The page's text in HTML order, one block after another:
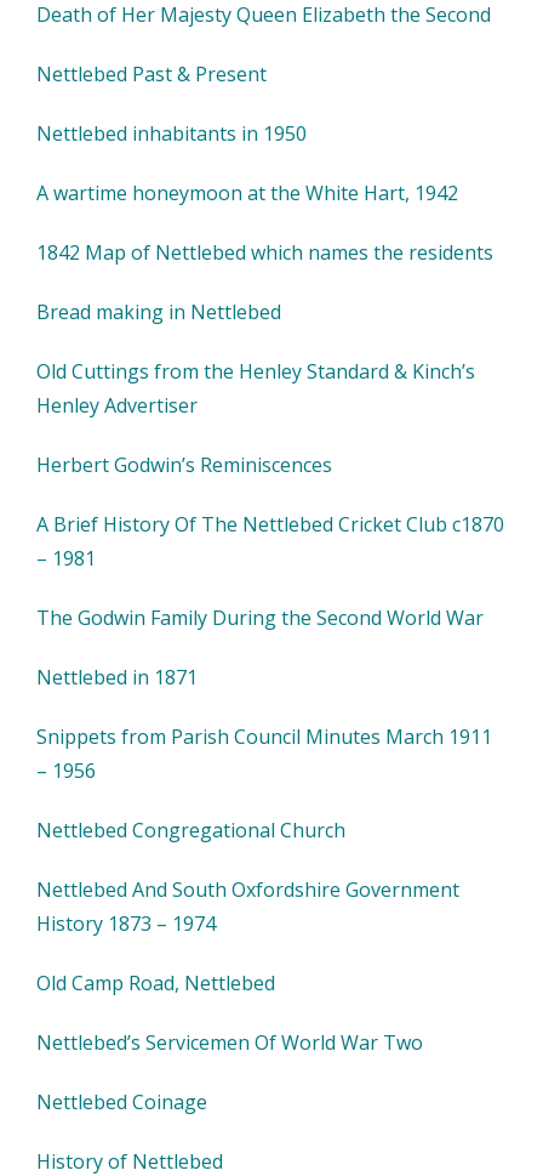
Death of Her Majesty Queen Elizabeth the Second
Nettlebed Past & Present
Nettlebed inhabitants in 1950
A wartime honeymoon at the White Hart, 1942
1842 Map of Nettlebed which names the residents
Bread making in Nettlebed
Old Cuttings from the Henley Standard & Kinch’s
Henley Advertiser
Herbert Godwin’s Reminiscences
A Brief History Of The Nettlebed Cricket Club c1870
– 1981
The Godwin Family During the Second World War
Nettlebed in 1871
Snippets from Parish Council Minutes March 1911
– 1956
Nettlebed Congregational Church
Nettlebed And South Oxfordshire Government
History 1873 – 1974
Old Camp Road, Nettlebed
Nettlebed’s Servicemen Of World War Two
Nettlebed Coinage
History of Nettlebed